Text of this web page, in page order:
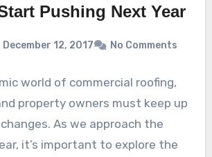
Pushing Next Year
December 12, 2017 No Comments
world of commercial roofing,
property owners must keep up
As we approach the
it’s important to explore the